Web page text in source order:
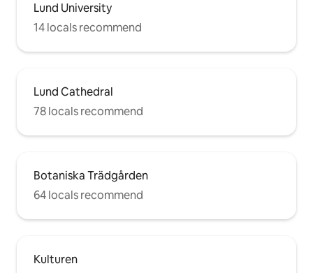
Lund University
14 locals recommend
Lund Cathedral
78 locals recommend
Botaniska Trädgården
64 locals recommend
Kulturen